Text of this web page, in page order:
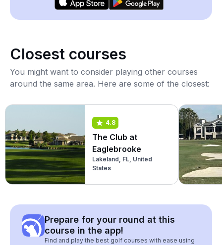
Closest courses
You might want to consider playing other courses
around the same area. Here are some of the closest:
4.8
The Club at
Eaglebrooke
Lakeland, FL, United
States
Prepare for your round at this
course in the app!
Find and play the best golf courses with ease using